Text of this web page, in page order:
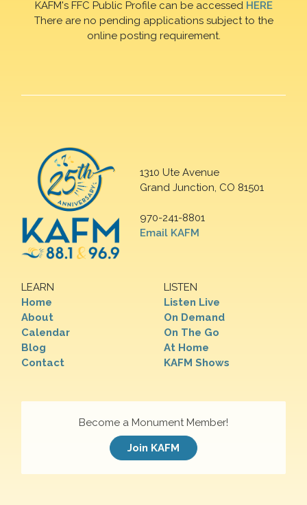
KAFM's FFC Public Profile can be accessed HERE
There are no pending applications subject to the
online posting requirement.
1310 Ute Avenue
Grand Junction, CO 81501
970-241-8801
Email KAFM
LEARN
Home
About
Calendar
Blog
Contact
LISTEN
Listen Live
On Demand
On The Go
At Home
KAFM Shows
Become a Monument Member!
Join KAFM